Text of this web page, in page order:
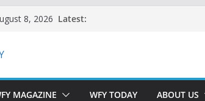
8, 2026 Latest:
MAGAZINE WFY TODAY ABOUT US